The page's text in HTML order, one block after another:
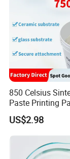
850 Celsius
Paste Printing
Matching
Substrate Low
and Solderable
US$2.98